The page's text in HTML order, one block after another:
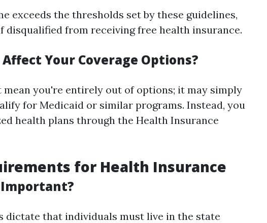
exceeds the thresholds set by these guidelines,
from receiving free health insurance.
Your Coverage Options?
mean you're entirely out of options; it may simply
for Medicaid or similar programs. Instead, you
health plans through the Health Insurance
for Health Insurance
Important?
dictate that individuals must live in the state